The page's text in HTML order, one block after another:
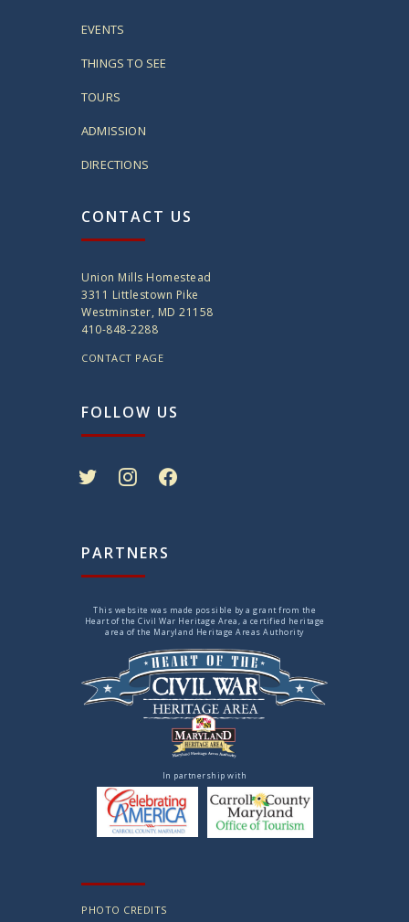
EVENTS
THINGS TO SEE
TOURS
ADMISSION
DIRECTIONS
CONTACT US
Union Mills Homestead
3311 Littlestown Pike
Westminster, MD 21158
410-848-2288
CONTACT PAGE
FOLLOW US
PARTNERS
This website was made possible by a grant from the
Heart of the Civil War Heritage Area, a certified heritage
area of the Maryland Heritage Areas Authority
In partnership with
PHOTO CREDITS